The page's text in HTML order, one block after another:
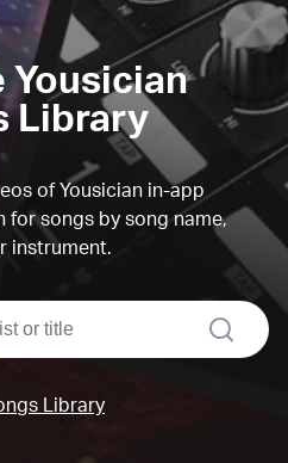
Yousician
Library
of Yousician in-app
for songs by song name,
instrument.
search
Library